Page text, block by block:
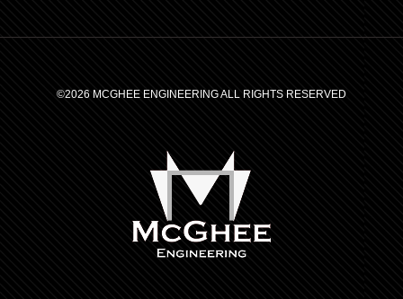
©2026 MCGHEE ENGINEERING ALL RIGHTS RESERVED